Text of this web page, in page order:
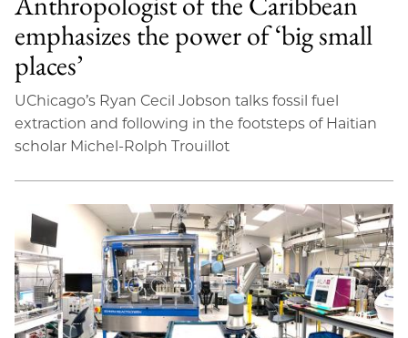
emphasizes the power of ‘big small
places’
UChicago’s Ryan Cecil Jobson talks fossil fuel
extraction and following in the footsteps of Haitian
scholar Michel-Rolph Trouillot